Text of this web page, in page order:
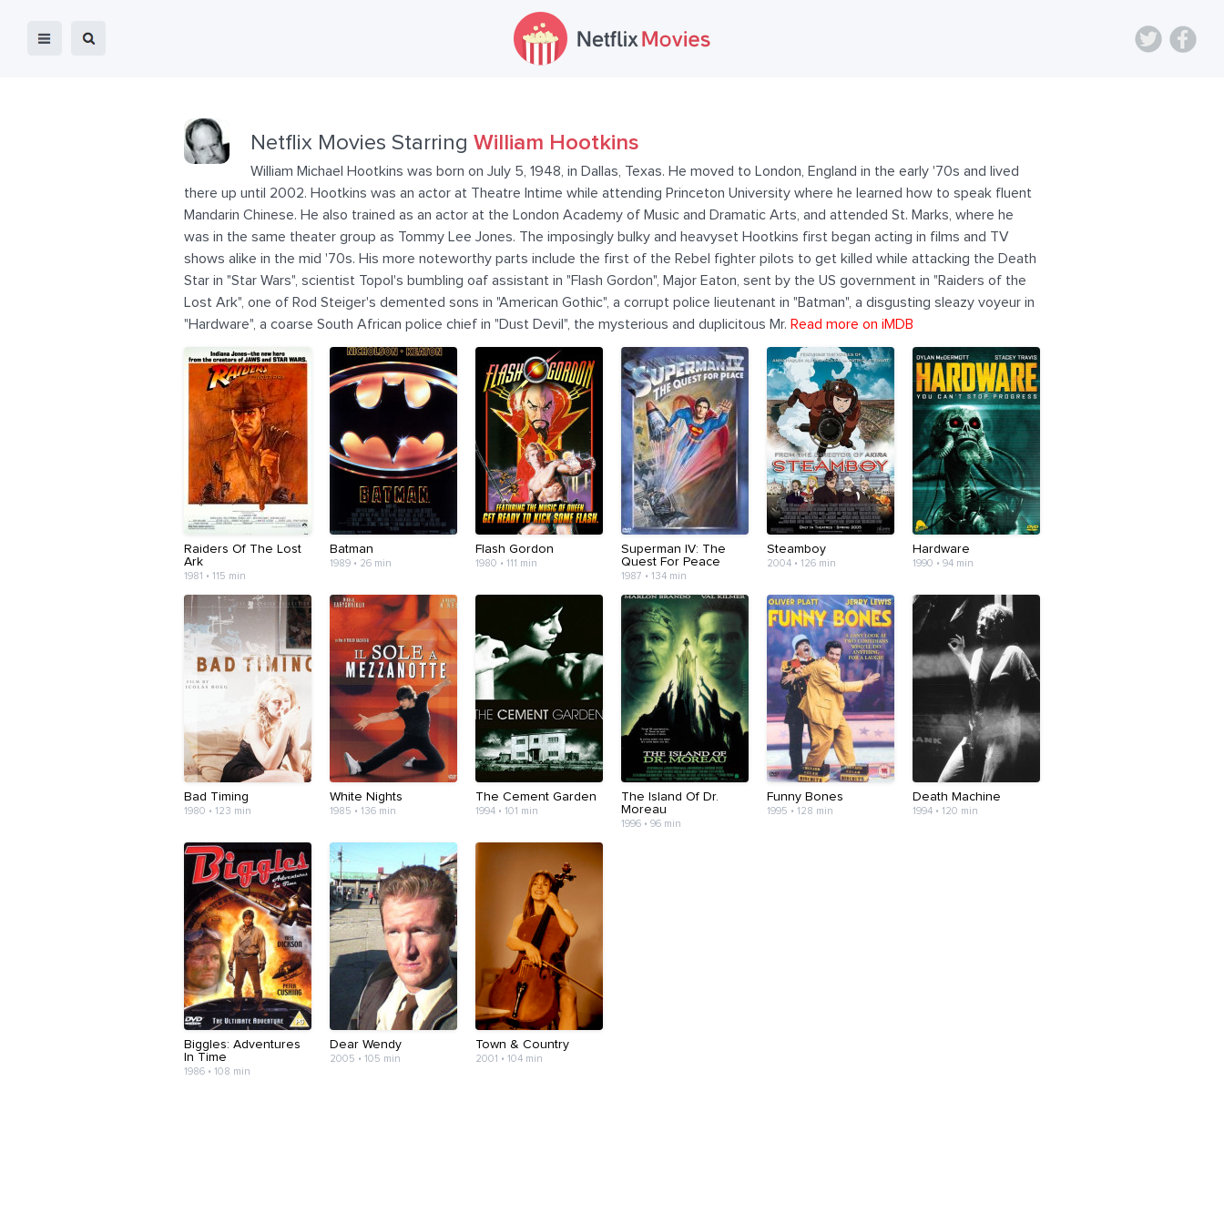
Netflix Movies Starring William Hootkins
William Michael Hootkins was born on July 5, 1948, in Dallas, Texas. He moved to London, England in the early '70s and lived
there up until 2002. Hootkins was an actor at Theatre Intime while attending Princeton University where he learned how to speak fluent
Mandarin Chinese. He also trained as an actor at the London Academy of Music and Dramatic Arts, and attended St. Marks, where he
was in the same theater group as Tommy Lee Jones. The imposingly bulky and heavyset Hootkins first began acting in films and TV
shows alike in the mid '70s. His more noteworthy parts include the first of the Rebel fighter pilots to get killed while attacking the Death
Star in "Star Wars", scientist Topol's bumbling oaf assistant in "Flash Gordon", Major Eaton, sent by the US government in "Raiders of the
Lost Ark", one of Rod Steiger's demented sons in "American Gothic", a corrupt police lieutenant in "Batman", a disgusting sleazy voyeur in
"Hardware", a coarse South African police chief in "Dust Devil", the mysterious and duplicitous Mr. Read more on iMDB
Raiders Of The Lost
Ark
1981 • 115 min
Batman
1989 • 26 min
Flash Gordon
1980 • 111 min
Superman IV: The
Quest For Peace
1987 • 134 min
Steamboy
2004 • 126 min
Hardware
1990 • 94 min
Bad Timing
1980 • 123 min
White Nights
1985 • 136 min
The Cement Garden
1994 • 101 min
The Island Of Dr.
Moreau
1996 • 96 min
Funny Bones
1995 • 128 min
Death Machine
1994 • 120 min
Biggles: Adventures
In Time
1986 • 108 min
Dear Wendy
2005 • 105 min
Town & Country
2001 • 104 min